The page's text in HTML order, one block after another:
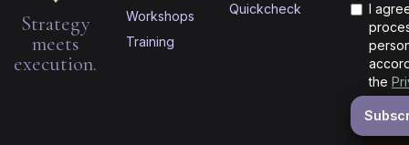
Strategy
meets
execution.
Workshops
Training
Quickcheck
I
the